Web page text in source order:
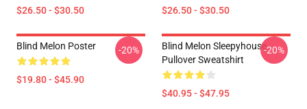
$26.50 - $30.50 $26.50 - $30.50
Blind Melon Poster
$19.80 - $45.90
-20%
Blind Melon Sleepyhouse
Pullover Sweatshirt
$40.95 - $47.95
-20%